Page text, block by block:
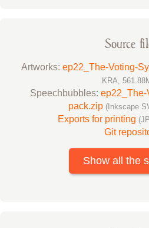
Source
Artworks: ep22_The-Voting-
KRA,
Speechbubbles: ep22_The-
pack.zip (Inkscape
Exports for printing
Git
Show all the